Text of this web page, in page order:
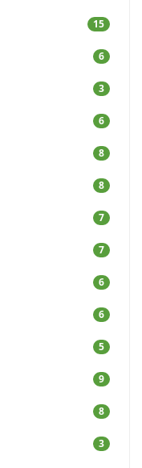
15
6
3
6
8
8
7
7
6
6
5
9
8
3